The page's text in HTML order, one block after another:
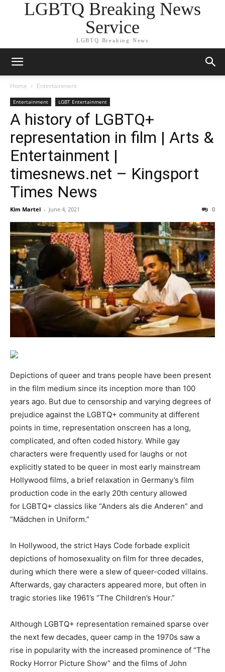
LGBTQ Breaking News
Service
LGBTQ Breaking News
Home Entertainment
Entertainment LGBT Entertainment
A history of LGBTQ+
representation in film | Arts &
Entertainment |
timesnews.net – Kingsport
Times News
Kim Martel - June 4, 2021 0
Depictions of queer and trans people have been present
in the film medium since its inception more than 100
years ago. But due to censorship and varying degrees of
prejudice against the LGBTQ+ community at different
points in time, representation onscreen has a long,
complicated, and often coded history. While gay
characters were frequently used for laughs or not
explicitly stated to be queer in most early mainstream
Hollywood films, a brief relaxation in Germany’s film
production code in the early 20th century allowed
for LGBTQ+ classics like “Anders als die Anderen” and
“Mädchen in Uniform.”
In Hollywood, the strict Hays Code forbade explicit
depictions of homosexuality on film for three decades,
during which there were a slew of queer-coded villains.
Afterwards, gay characters appeared more, but often in
tragic stories like 1961’s “The Children’s Hour.”
Although LGBTQ+ representation remained sparse over
the next few decades, queer camp in the 1970s saw a
rise in popularity with the increased prominence of “The
Rocky Horror Picture Show” and the films of John